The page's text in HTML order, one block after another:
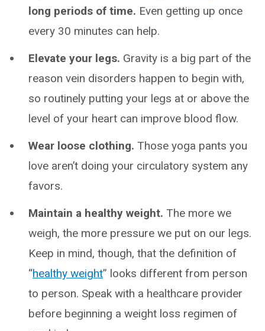
long periods of time. Even getting up once
every 30 minutes can help.
Elevate your legs. Gravity is a big part of the
reason vein disorders happen to begin with,
so routinely putting your legs at or above the
level of your heart can improve blood flow.
Wear loose clothing. Those yoga pants you
love aren’t doing your circulatory system any
favors.
Maintain a healthy weight. The more we
weigh, the more pressure we put on our legs.
Keep in mind, though, that the definition of
“healthy weight” looks different from person
to person. Speak with a healthcare provider
before beginning a weight loss regimen of